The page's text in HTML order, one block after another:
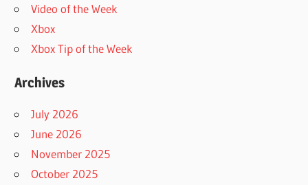
Video of the Week
Xbox
Xbox Tip of the Week
Archives
July 2026
June 2026
November 2025
October 2025